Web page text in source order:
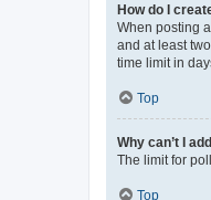
How do I
When posting
and at least
time limit in
Top
Why can’t I
The limit for
Top